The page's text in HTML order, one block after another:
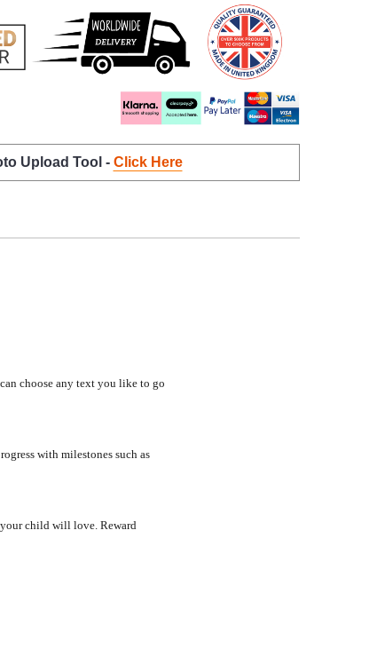
Upload Tool - Click Here
choose any text you like to go
with milestones such as
your child will love. Reward